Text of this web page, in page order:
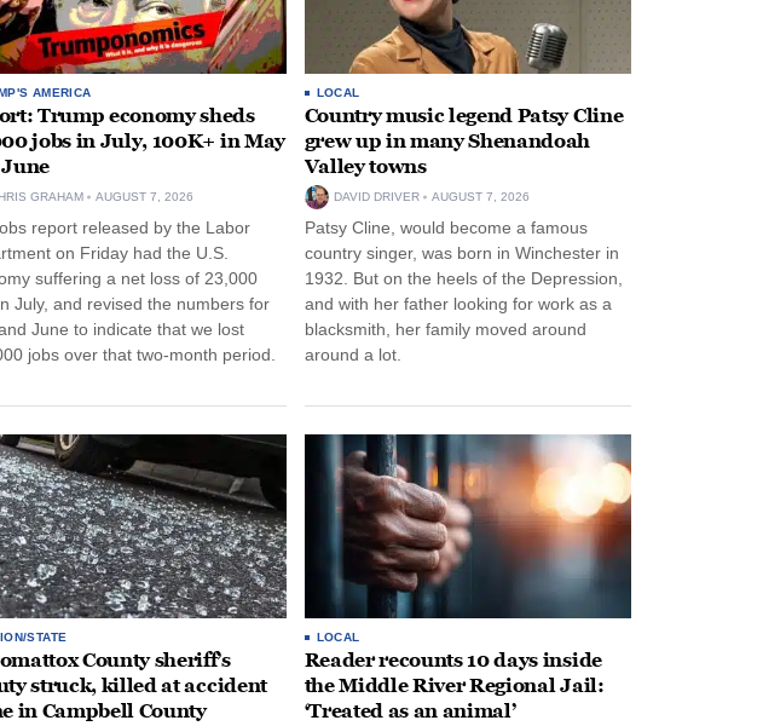
AMERICA
Trump economy sheds
jobs in July, 100K+ in May
GRAHAM AUGUST 7, 2026
report released by the Labor
on Friday had the U.S.
suffering a net loss of 23,000
July, and revised the numbers for
June to indicate that we lost
jobs over that two-month period.
LOCAL
Country music legend Patsy Cline
grew up in many Shenandoah
Valley towns
DAVID DRIVER AUGUST 7, 2026
Patsy Cline, would become a famous
country singer, was born in Winchester in
1932. But on the heels of the Depression,
and with her father looking for work as a
blacksmith, her family moved around
around a lot.
STATE
County sheriff’s
struck, killed at accident
in Campbell County
LOCAL
Reader recounts 10 days inside
the Middle River Regional Jail:
‘Treated as an animal’